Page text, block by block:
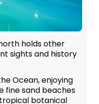
holds other
sights and history
Ocean, enjoying
fine sand beaches
botanical